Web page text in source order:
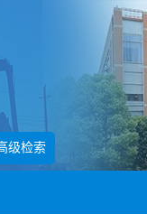
级检索